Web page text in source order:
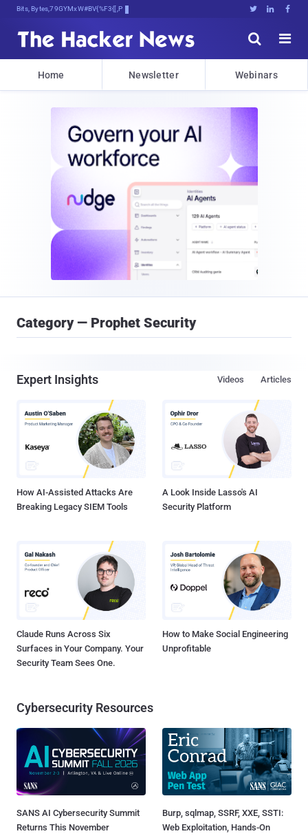
Bits, Bytes, and Breaking4[7.j   


Home Newsletter Webinars
Category — Prophet Security
Expert Insights Articles
Videos
How AI-Assisted Attacks Are
Breaking Legacy SIEM Tools
A Look Inside Lasso's AI
Security Platform
Claude Runs Across Six
Surfaces in Your Company. Your
Security Team Sees One.
How to Make Social Engineering
Unprofitable
Cybersecurity Resources
SANS AI Cybersecurity Summit
Returns This November
Burp, sqlmap, SSRF, XXE, SSTI:
Web Exploitation, Hands-On